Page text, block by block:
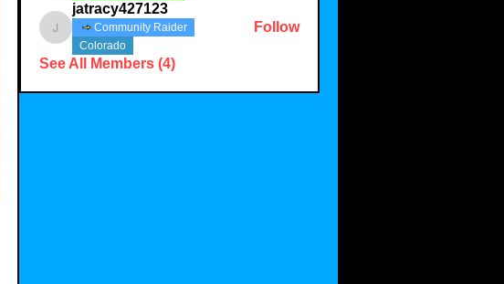
jatracy427123
jatracy427123
Community Raider
Colorado
Follow
See All Members (4)